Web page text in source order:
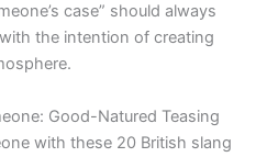
case” should always
the intention of creating
Good-Natured Teasing
with these 20 British slang